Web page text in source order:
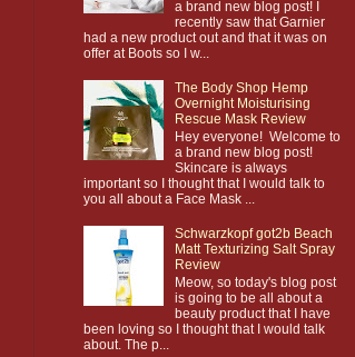
a brand new blog post! I
recently saw that Garnier
had a new product out and that it was on
offer at Boots so I w...
The Body Shop Hemp
Overnight Moisturising
Rescue Mask Review
Hey everyone! Welcome to
a brand new blog post!
Skincare is always
important so I thought that I would talk to
you all about a Face Mask ...
Schwarzkopf got2b Beach
Matt Texturizing Salt Spray
Review
Meow, so today's blog post
is going to be all about a
beauty product that I have
been loving so I thought that I would talk
about. The p...